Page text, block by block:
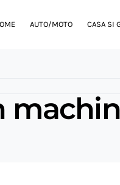
AUTO/MOTO CASA SI